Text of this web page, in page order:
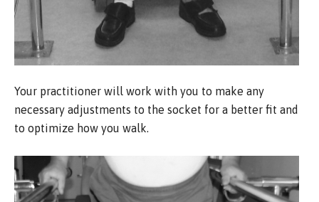
Your practitioner will work with you to make any
necessary adjustments to the socket for a better fit and
to optimize how you walk.